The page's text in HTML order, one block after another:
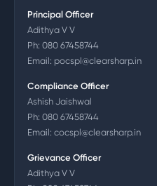
Principal Officer
Adithya V V
Ph: 080 67458744
Email: pocspl@clearsharp.in
Compliance Officer
Ashish Jaishwal
Ph: 080 67458744
Email: cocspl@clearsharp.in
Grievance Officer
Adithya V V